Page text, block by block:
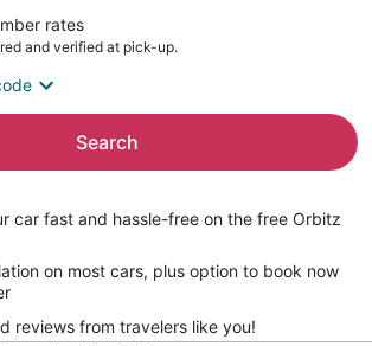
rates
and verified at pick-up.
Search
car fast and hassle-free on the free Orbitz
on most cars, plus option to book now
reviews from travelers like you!